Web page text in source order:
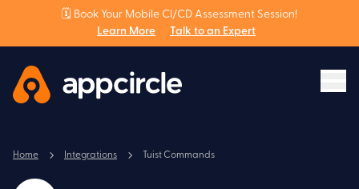
🗓️ Book Your Mobile CI/CD Assessment Session!
Learn More
Talk to an Expert
Home Integrations Tuist Commands